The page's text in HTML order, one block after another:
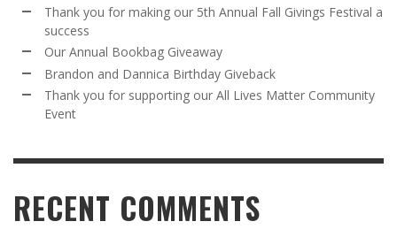
Thank you for making our 5th Annual Fall Givings Festival a
success
Our Annual Bookbag Giveaway
Brandon and Dannica Birthday Giveback
Thank you for supporting our All Lives Matter Community
Event
RECENT COMMENTS